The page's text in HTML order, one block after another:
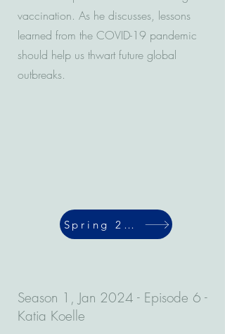
vaccination. As he discusses, lessons
learned from the COVID-19 pandemic
should help us thwart future global
outbreaks.
Spring 2024
Season 1, Jan 2024 - Episode 6 -
Katia Koelle